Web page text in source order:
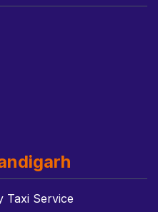
Taxi Service